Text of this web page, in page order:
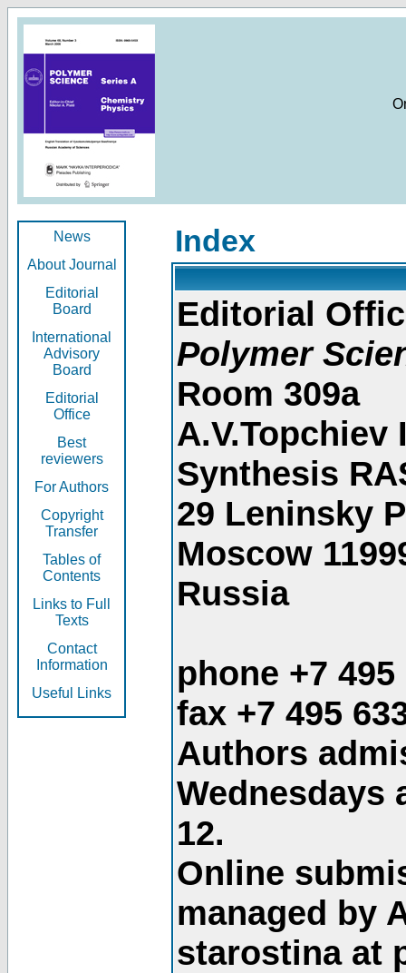
News
About Journal
Editorial
Board
International
Advisory
Board
Editorial
Office
Best
reviewers
For Authors
Copyright
Transfer
Tables of
Contents
Links to Full
Texts
Contact
Information
Useful Links
Index
Editorial
Polymer
Room 309a
Synthesis
29 Leninsky
Moscow
Russia
phone +7 495
fax +7 495
Authors
Wednesdays
12.
Online
managed by
starostina at